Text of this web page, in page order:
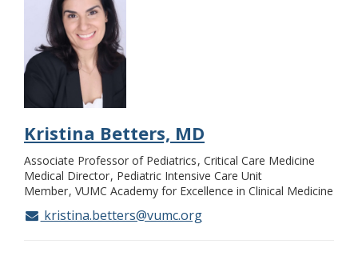
Kristina Betters, MD
Associate Professor of Pediatrics Critical Care Medicine
Medical Director Pediatric Intensive Care Unit
Member VUMC Academy for Excellence in Clinical Medicine
kristina.betters@vumc.org